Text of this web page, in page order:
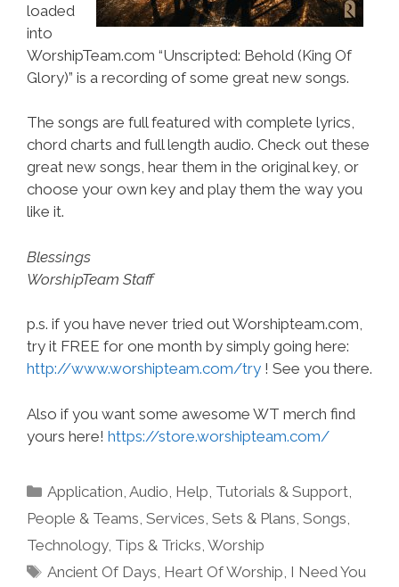
loaded
into
WorshipTeam.com “Unscripted: Behold (King Of
Glory)” is a recording of some great new songs.
The songs are full featured with complete lyrics,
chord charts and full length audio. Check out these
great new songs, hear them in the original key, or
choose your own key and play them the way you
like it.
Blessings
WorshipTeam Staff
p.s. if you have never tried out Worshipteam.com,
try it FREE for one month by simply going here:
http://www.worshipteam.com/try ! See you there.
Also if you want some awesome WT merch find
yours here! https://store.worshipteam.com/
Categories
Application ,Audio Help, Tutorials & Support
People & Teams Services Sets & Plans Songs
Technology, Tips & Tricks Worship
Tags
Ancient Of Days Heart Of Worship I Need You